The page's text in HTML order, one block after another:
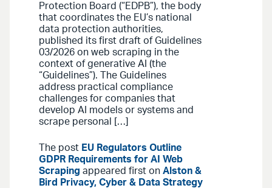
Protection Board (“EDPB”), the body
that coordinates the EU’s national
data protection authorities,
published its first draft of Guidelines
03/2026 on web scraping in the
context of generative AI (the
“Guidelines”). The Guidelines
address practical compliance
challenges for companies that
develop AI models or systems and
scrape personal […]
The post EU Regulators Outline
GDPR Requirements for AI Web
Scraping appeared first on Alston &
Bird Privacy, Cyber & Data Strategy